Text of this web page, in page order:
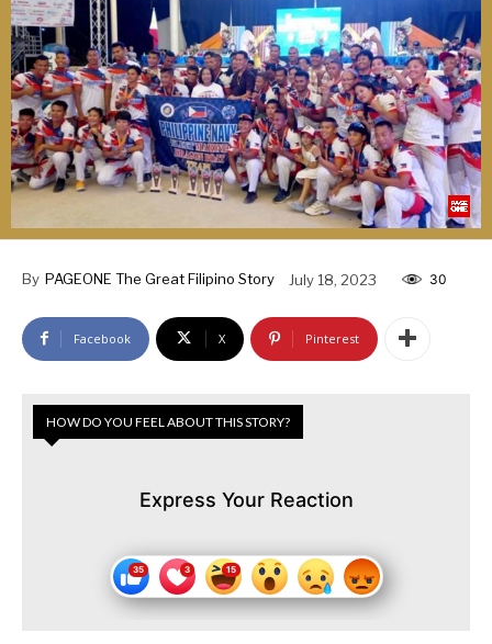
By PAGEONE The Great Filipino Story July 18, 2023 30
Facebook X Pinterest
HOW DO YOU FEEL ABOUT THIS STORY?
Express Your Reaction